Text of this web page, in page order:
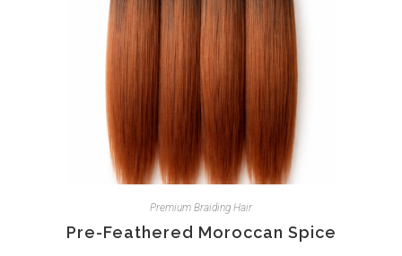
Premium Braiding Hair
Pre-Feathered Moroccan Spice